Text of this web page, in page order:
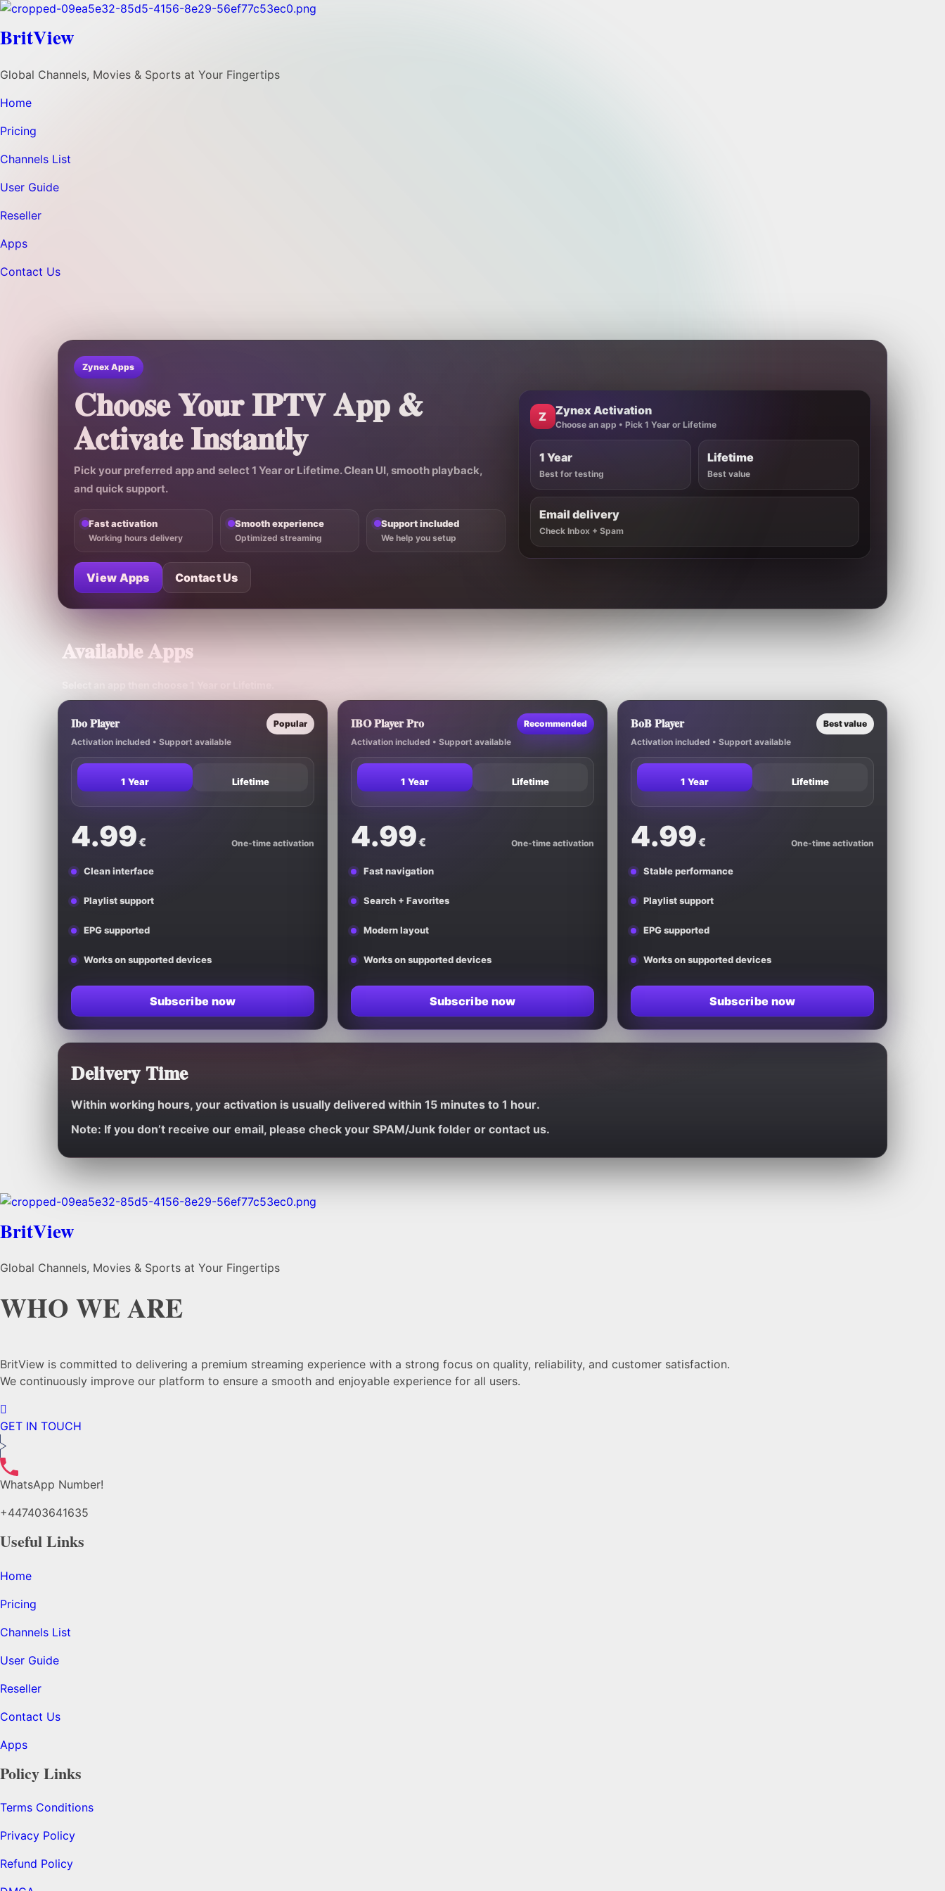
BritView
Global Channels, Movies & Sports at Your Fingertips
Home
Pricing
Channels List
User Guide
Reseller
Apps
Contact Us
Zynex Apps
Choose Your IPTV App &
Activate Instantly
Pick your preferred app and select1 Yearor Lifetime. Clean UI, smooth playback,
and quick support.
Fast activation
Working hours delivery
Smooth experience
Optimized streaming
Support included
We help you setup
View Apps Contact Us
Z Zynex Activation
Choose an app • Pick 1 Year or Lifetime
1 Year
Best for testing
Lifetime
Best value
Email delivery
Check Inbox + Spam
Available Apps
Ibo Player
Activation included • Support available
Popular
1 Year Lifetime
4.99€ One-time activation
Clean interface
Playlist support
EPG supported
Works on supported devices
Subscribe now
IBO Player Pro
Activation included • Support available
Recommended
1 Year Lifetime
4.99€ One-time activation
Fast navigation
Search + Favorites
Modern layout
Works on supported devices
Subscribe now
BoB Player
Activation included • Support available
Best value
1 Year Lifetime
4.99€ One-time activation
Stable performance
Playlist support
EPG supported
Works on supported devices
Subscribe now
Delivery Time
Within working hours, your activation is usually delivered within 15 minutes to 1 hour.
Note: If you don’t receive our email, please check your SPAM/Junk folder or contact us.
BritView
Global Channels, Movies & Sports at Your Fingertips
WHO WE ARE
BritView is committed to delivering a premium streaming experience with a strong focus on quality, reliability, and customer satisfaction.
We continuously improve our platform to ensure a smooth and enjoyable experience for all users.
GET IN TOUCH
WhatsApp Number!
+447403641635
Useful Links
Home
Pricing
Channels List
User Guide
Reseller
Contact Us
Apps
Policy Links
Terms Conditions
Privacy Policy
Refund Policy